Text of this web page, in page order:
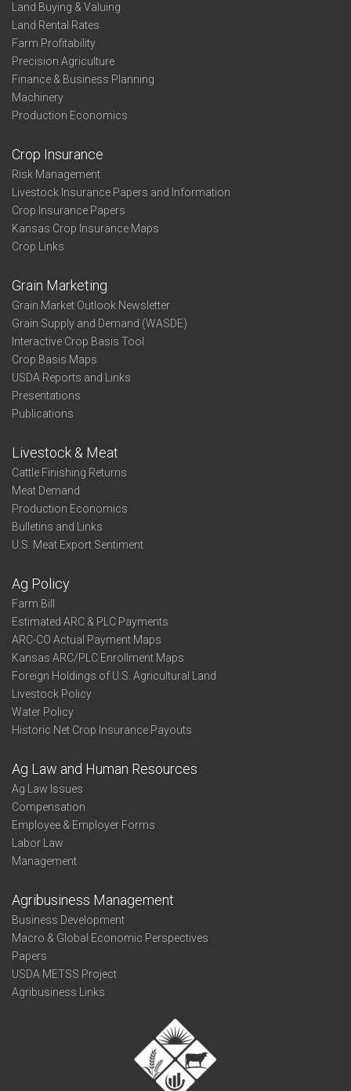
Land Buying & Valuing
Land Rental Rates
Farm Profitability
Precision Agriculture
Finance & Business Planning
Machinery
Production Economics
Crop Insurance
Risk Management
Livestock Insurance Papers and Information
Crop Insurance Papers
Kansas Crop Insurance Maps
Crop Links
Grain Marketing
Grain Market Outlook Newsletter
Grain Supply and Demand (WASDE)
Interactive Crop Basis Tool
Crop Basis Maps
USDA Reports and Links
Presentations
Publications
Livestock & Meat
Cattle Finishing Returns
Meat Demand
Production Economics
Bulletins and Links
U.S. Meat Export Sentiment
Ag Policy
Farm Bill
Estimated ARC & PLC Payments
ARC-CO Actual Payment Maps
Kansas ARC/PLC Enrollment Maps
Foreign Holdings of U.S. Agricultural Land
Livestock Policy
Water Policy
Historic Net Crop Insurance Payouts
Ag Law and Human Resources
Ag Law Issues
Compensation
Employee & Employer Forms
Labor Law
Management
Agribusiness Management
Business Development
Macro & Global Economic Perspectives
Papers
USDA METSS Project
Agribusiness Links